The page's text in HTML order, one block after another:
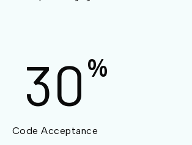
30 %
Code Acceptance